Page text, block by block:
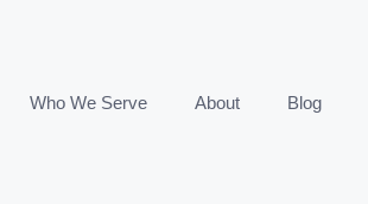
Who We Serve About Blog